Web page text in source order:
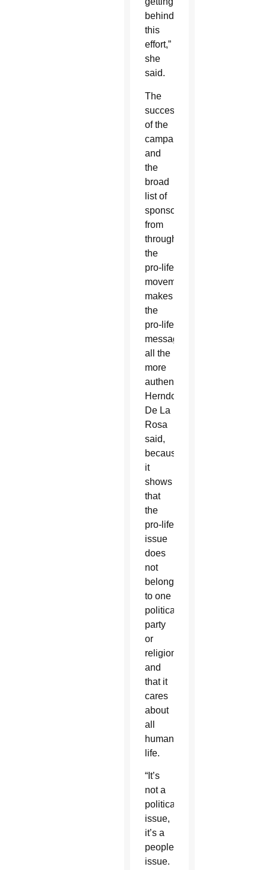
behind
this
effort,”
she
said.
The
success
of the
campaign
and
the
broad
list of
sponsors
from
throughout
the
pro-life
movement
makes
the
pro-life
message
all the
more
authentic,
Herndon-
De La
Rosa
said,
because
it
shows
that
the
pro-life
issue
does
not
belong
to one
political
party
or
religion,
and
that it
cares
about
all
human
life.
“It’s
not a
political
issue,
it’s a
people
issue.